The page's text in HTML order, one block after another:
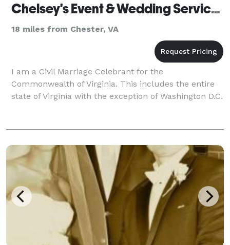
Chelsey's Event & Wedding Services - Officiant
18 miles from Chester, VA
I am a Civil Marriage Celebrant for the
Commonwealth of Virginia. This includes the entire
state of Virginia with the exception of Washington D.C.